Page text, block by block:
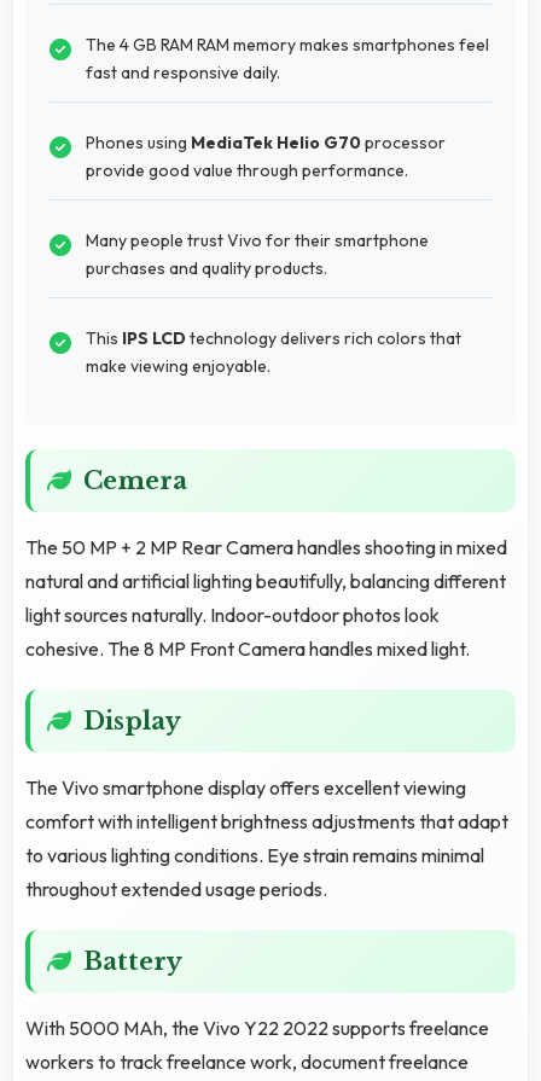
The 4 GB RAM RAM memory makes smartphones feel
fast and responsive daily.
Phones using MediaTek Helio G70processor
provide good value through performance.
Many people trust Vivo for their smartphone
purchases and quality products.
This IPS LCDtechnology delivers rich colors that
make viewing enjoyable.
Cemera
The 50 MP + 2 MP Rear Camera handles shooting in mixed
natural and artificial lighting beautifully, balancing different
light sources naturally. Indoor-outdoor photos look
cohesive. The 8 MP Front Camera handles mixed light.
Display
The Vivo smartphone display offers excellent viewing
comfort with intelligent brightness adjustments that adapt
to various lighting conditions. Eye strain remains minimal
throughout extended usage periods.
Battery
With 5000 MAh, the Vivo Y22 2022 supports freelance
workers to track freelance work, document freelance